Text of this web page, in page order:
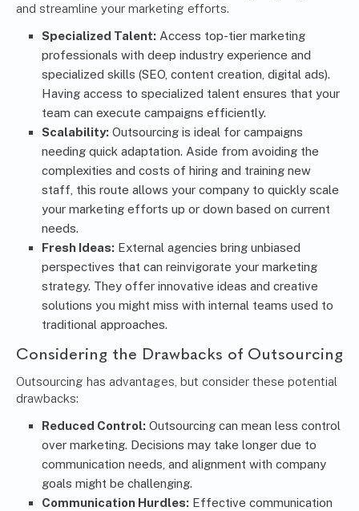
and streamline your marketing efforts.
Specialized Talent: Access top-tier marketing
professionals with deep industry experience and
specialized skills (SEO, content creation, digital ads).
Having access to specialized talent ensures that your
team can execute campaigns efficiently.
Scalability: Outsourcing is ideal for campaigns
needing quick adaptation. Aside from avoiding the
complexities and costs of hiring and training new
staff, this route allows your company to quickly scale
your marketing efforts up or down based on current
needs.
Fresh Ideas: External agencies bring unbiased
perspectives that can reinvigorate your marketing
strategy. They offer innovative ideas and creative
solutions you might miss with internal teams used to
traditional approaches.
Considering the Drawbacks of Outsourcing
Outsourcing has advantages, but consider these potential
drawbacks:
Reduced Control: Outsourcing can mean less control
over marketing. Decisions may take longer due to
communication needs, and alignment with company
goals might be challenging.
Communication Hurdles: Effective communication